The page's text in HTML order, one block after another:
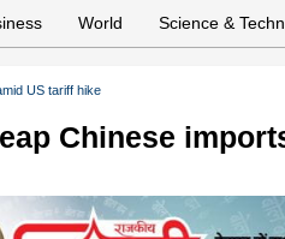
World Science &
US tariff hike
Chinese